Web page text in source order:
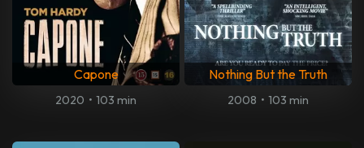
Capone
2020 • 103 min
Nothing But the Truth
2008 • 103 min